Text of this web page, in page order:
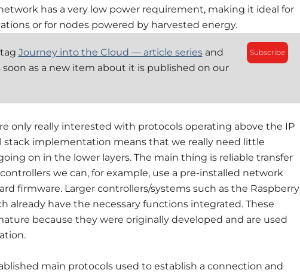
has a very low power requirement, making it ideal for
or for nodes powered by harvested energy.
Subscribe
Journey into the Cloud — article seriesand
soon as a new item about it is published on our
only really interested with protocols operating above the IP
stack implementation means that we really need little
on in the lower layers. The main thing is reliable transfer
we can, for example, use a pre-installed network
firmware. Larger controllers/systems such as the Raspberry
already have the necessary functions integrated. These
because they were originally developed and are used
main protocols used to establish a connection and